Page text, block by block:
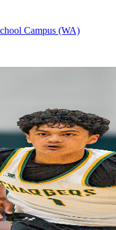
Campus (WA)